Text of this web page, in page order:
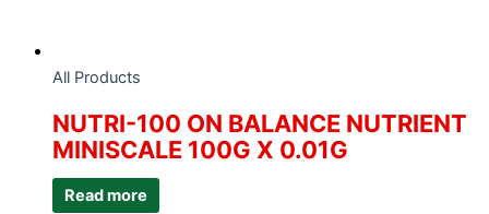
All Products
NUTRI-100 ON BALANCE NUTRIENT
MINISCALE 100G X 0.01G
Read more